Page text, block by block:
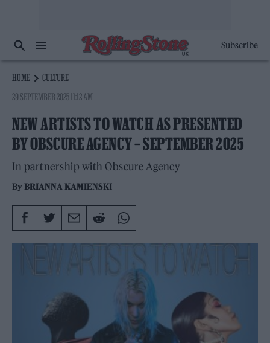
Subscribe
HOME
CULTURE
29 SEPTEMBER 2025 11:12 AM
NEW ARTISTS TO WATCH AS PRESENTED
BY OBSCURE AGENCY – SEPTEMBER 2025
In partnership with Obscure Agency
By BRIANNA KAMIENSKI